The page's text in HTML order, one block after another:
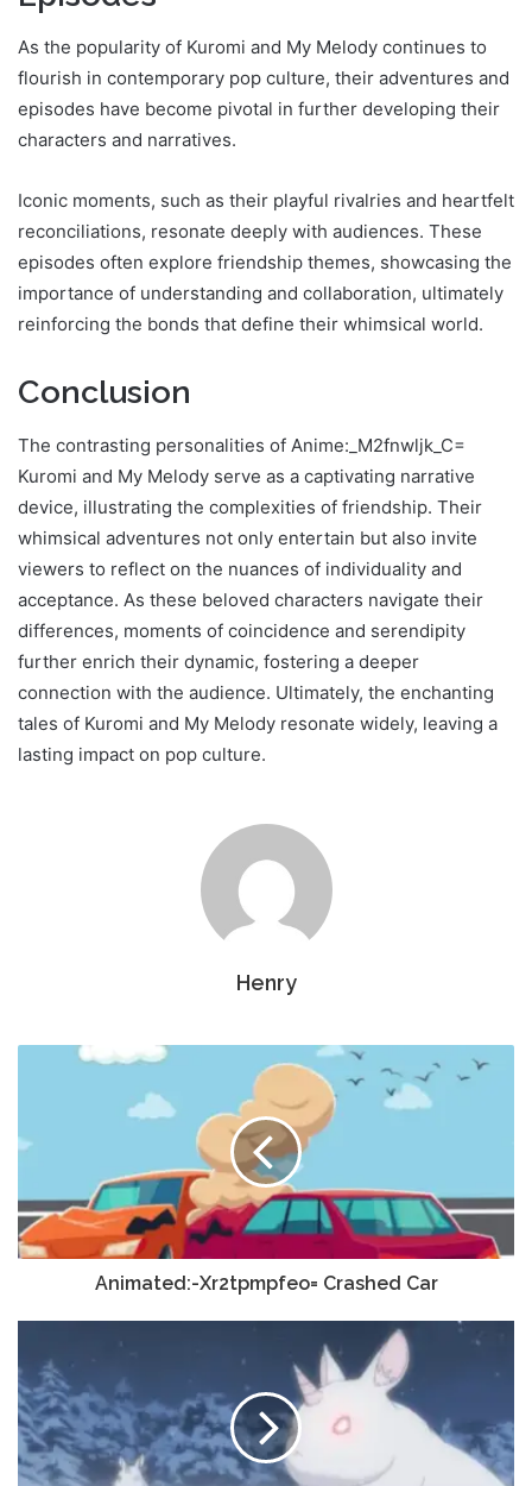
As the popularity of Kuromi and My Melody continues to
flourish in contemporary pop culture, their adventures and
episodes have become pivotal in further developing their
characters and narratives.
Iconic moments, such as their playful rivalries and heartfelt
reconciliations, resonate deeply with audiences. These
episodes often explore friendship themes, showcasing the
importance of understanding and collaboration, ultimately
reinforcing the bonds that define their whimsical world.
Conclusion
The contrasting personalities of Anime:_M2fnwljk_C=
Kuromi and My Melody serve as a captivating narrative
device, illustrating the complexities of friendship. Their
whimsical adventures not only entertain but also invite
viewers to reflect on the nuances of individuality and
acceptance. As these beloved characters navigate their
differences, moments of coincidence and serendipity
further enrich their dynamic, fostering a deeper
connection with the audience. Ultimately, the enchanting
tales of Kuromi and My Melody resonate widely, leaving a
lasting impact on pop culture.
Henry
Animated:-Xr2tpmpfeo= Crashed Car